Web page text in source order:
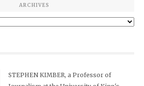
ARCHIVES
STEPHEN KIMBER, a Professor of